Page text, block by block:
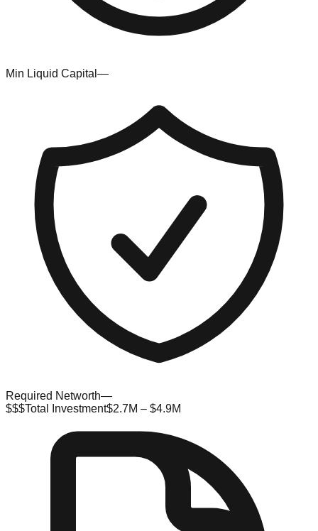
Min Liquid Capital —
Required Networth—
$$$Total Investment$2.7M – $4.9M